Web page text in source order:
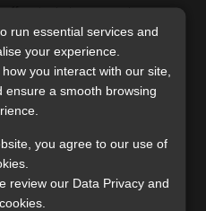
in a complex,
Participants gain insight
groups, and practical
now essential across
learners to meet that
run essential services and
your experience.
you interact with our site,
ensure a smooth browsing
you agree to our use of
review our Data Privacy and